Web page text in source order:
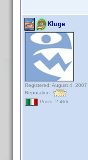
Kluge
Registered: August 4, 2007
Reputation:
Posts: 2,466